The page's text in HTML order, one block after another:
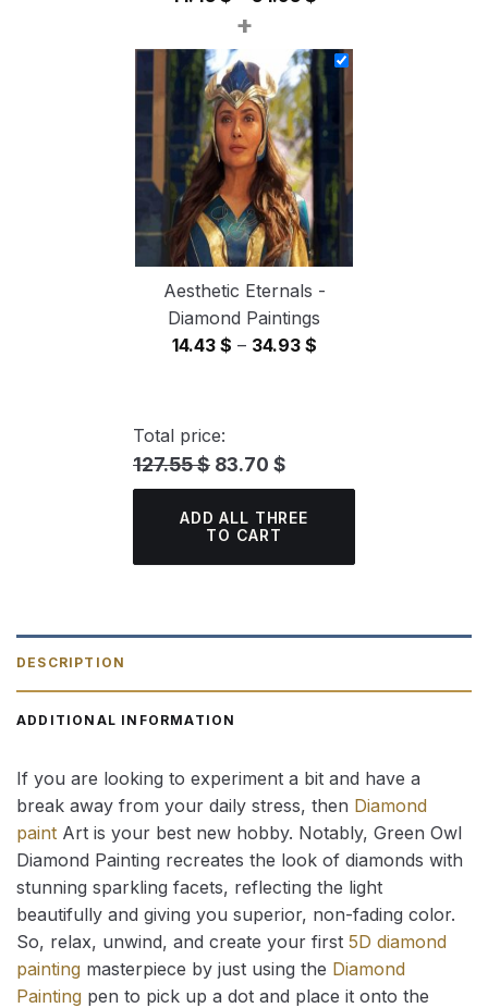
14.43 $
through
34.93 $
+
Aesthetic Eternals -
Diamond Paintings
14.43 $ – 34.93 $Price
Total price:
127.55 $ 83.70 $
ADD ALL THREE
TO CART
DESCRIPTION
ADDITIONAL INFORMATION
If you are looking to experiment a bit and have a
break away from your daily stress, then Diamond
paint Art is your best new hobby. Notably, Green Owl
Diamond Painting recreates the look of diamonds with
stunning sparkling facets, reflecting the light
beautifully and giving you superior, non-fading color.
So, relax, unwind, and create your first 5D diamond
painting masterpiece by just using the Diamond
Painting pen to pick up a dot and place it onto the